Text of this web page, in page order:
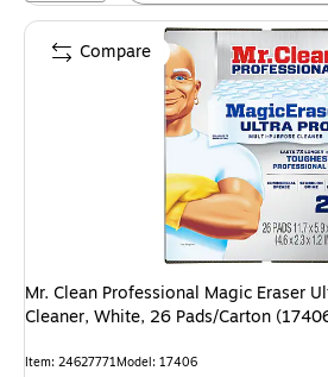
Mr. Clean Professional Magic Eraser
Cleaner, White, 26 Pads/Carton
Item: 24627771Model: 17406
Compare